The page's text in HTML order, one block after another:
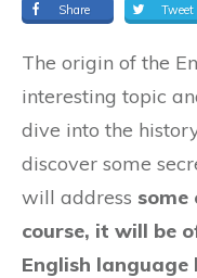
Share Tweet
The origin of the
interesting topic
dive into the
discover some
will address some
course, it will be
English language